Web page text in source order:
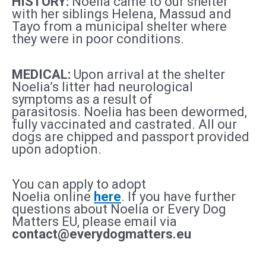
with her siblings Helena, Massud and
Tayo from a municipal shelter where
they were in poor conditions.
MEDICAL: Upon arrival at the shelter
Noelia’s litter had neurological
symptoms as a result of
parasitosis. Noelia has been dewormed,
fully vaccinated and castrated. All our
dogs are chipped and passport provided
upon adoption.
You can apply to adopt
Noelia online here. If you have further
questions about Noelia or Every Dog
Matters EU, please email via
contact@everydogmatters.eu